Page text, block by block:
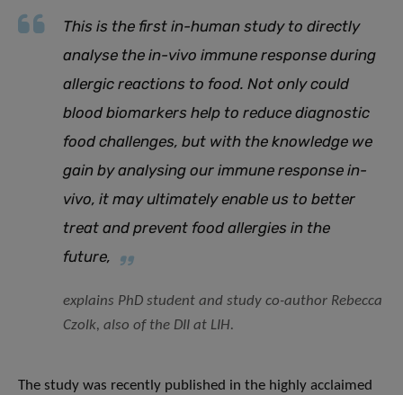
This is the first in-human study to directly
analyse the in-vivo immune response during
allergic reactions to food. Not only could
blood biomarkers help to reduce diagnostic
food challenges, but with the knowledge we
gain by analysing our immune response in-
vivo, it may ultimately enable us to better
treat and prevent food allergies in the
future,
explains PhD student and study co-author Rebecca
Czolk, also of the DII at LIH.
The study was recently published in the highly acclaimed